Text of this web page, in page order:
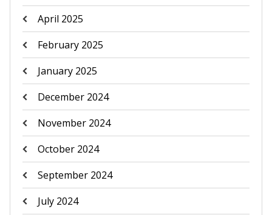
April 2025
February 2025
January 2025
December 2024
November 2024
October 2024
September 2024
July 2024